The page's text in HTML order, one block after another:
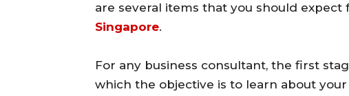
are several items that you should expect
Singapore.
For any business consultant, the first
which the objective is to learn about